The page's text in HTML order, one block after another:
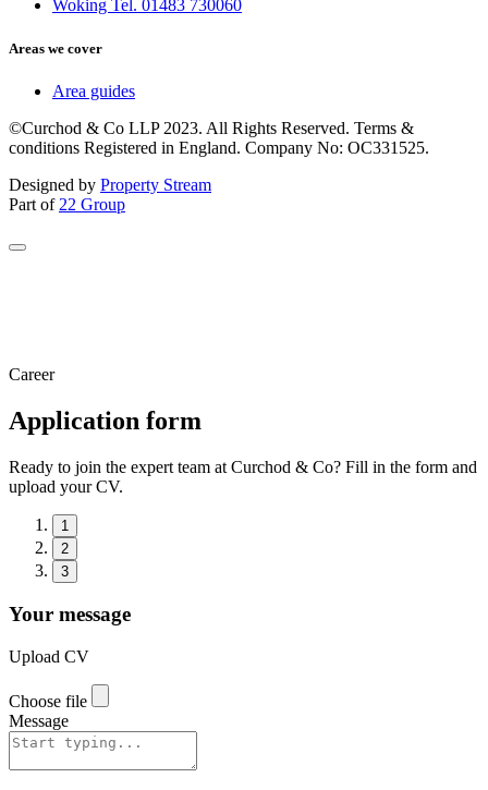
Woking Tel. 01483 730060
Areas we cover
Area guides
©Curchod & Co LLP 2023. All Rights Reserved. Terms &
conditions Registered in England. Company No: OC331525.
Designed by Property Stream
Part of 22 Group
Career
Application form
Ready to join the expert team at Curchod & Co? Fill in the form and
upload your CV.
1
2
3
Your message
Upload CV
Choose file
Message